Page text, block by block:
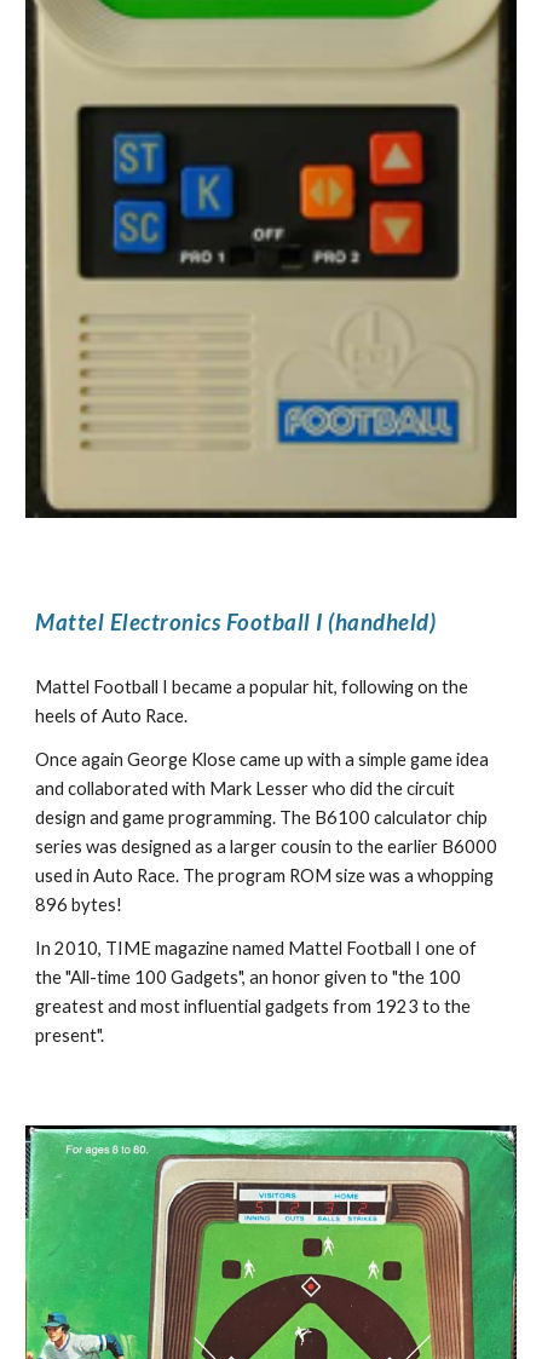
Mattel Electronics Football I (handheld)
Mattel Football I became a popular hit, following on the
heels of Auto Race.
Once again George Klose came up with a simple game idea
and collaborated with Mark Lesser who did the circuit
design and game programming. The B6100 calculator chip
series was designed as a larger cousin to the earlier B6000
used in Auto Race. The program ROM size was a whopping
896 bytes!
In 2010, TIME magazine named Mattel Football I one of
the "All-time 100 Gadgets", an honor given to "the 100
greatest and most influential gadgets from 1923 to the
present".